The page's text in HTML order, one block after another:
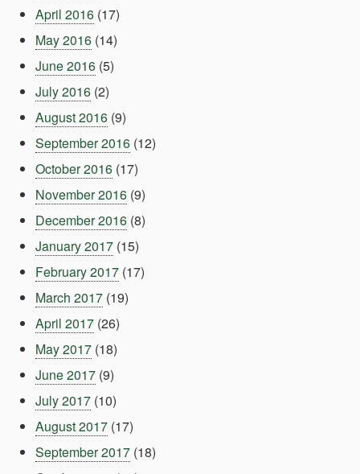
April 2016 (17)
May 2016 (14)
June 2016 (5)
July 2016 (2)
August 2016 (9)
September 2016 (12)
October 2016 (17)
November 2016 (9)
December 2016 (8)
January 2017 (15)
February 2017 (17)
March 2017 (19)
April 2017 (26)
May 2017 (18)
June 2017 (9)
July 2017 (10)
August 2017 (17)
September 2017 (18)